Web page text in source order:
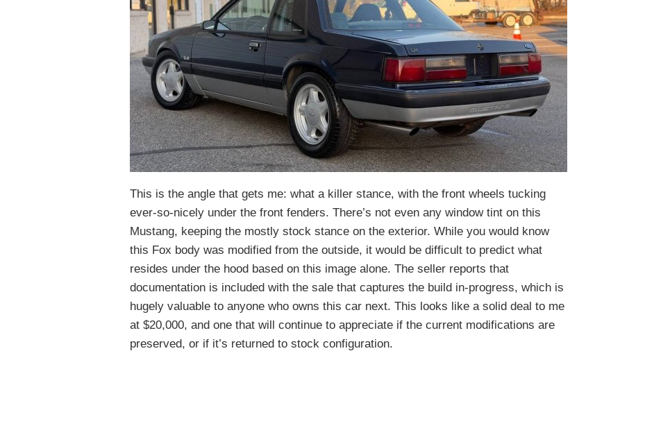
This is the angle that gets me: what a killer stance, with the front wheels tucking
ever-so-nicely under the front fenders. There’s not even any window tint on this
Mustang, keeping the mostly stock stance on the exterior. While you would know
this Fox body was modified from the outside, it would be difficult to predict what
resides under the hood based on this image alone. The seller reports that
documentation is included with the sale that captures the build in-progress, which is
hugely valuable to anyone who owns this car next. This looks like a solid deal to me
at $20,000, and one that will continue to appreciate if the current modifications are
preserved, or if it’s returned to stock configuration.